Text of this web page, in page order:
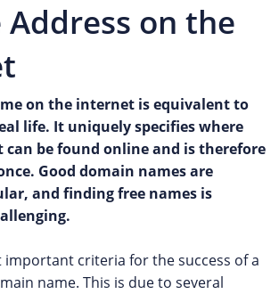
Address on the
on the internet is equivalent to
life. It uniquely specifies where
be found online and is therefore
Good domain names are
and finding free names is
important criteria for the success of a
name. This is due to several